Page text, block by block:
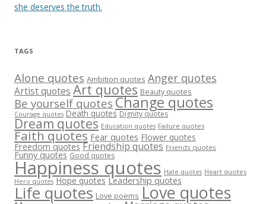
she deserves the truth.
TAGS
Alone quotes Ambition quotes Anger quotes
Artist quotes Art quotes Beauty quotes
Be yourself quotes Change quotes
Courage quotes Death quotes Dignity quotes
Dream quotes Education quotes Failure quotes
Faith quotes Fear quotes Flower quotes
Freedom quotes Friendship quotes Friends quotes
Funny quotes Good quotes
Happiness quotes Hate quotes Heart quotes
Hero quotes Hope quotes Leadership quotes
Life quotes Love poems Love quotes